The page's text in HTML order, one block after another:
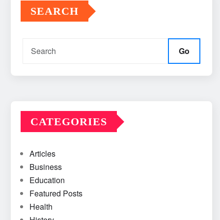
SEARCH
Go
CATEGORIES
Articles
Business
Education
Featured Posts
Health